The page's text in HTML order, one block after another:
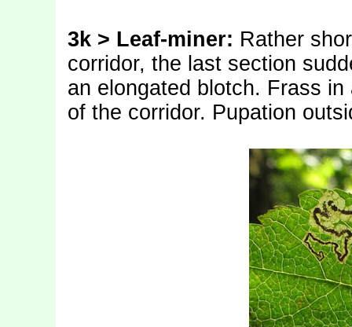
3k > Leaf-miner: Rather
corridor, the last section
an elongated blotch. Frass
of the corridor. Pupation